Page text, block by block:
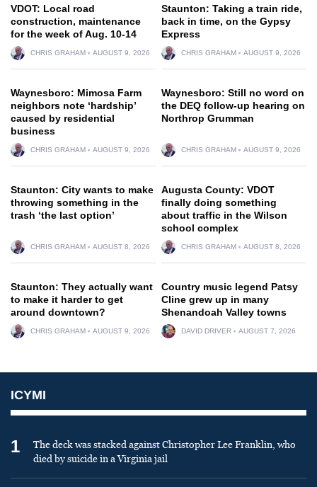
VDOT: Local road
construction, maintenance
for the week of Aug. 10-14
CHRIS GRAHAM AUGUST 9, 2026
Staunton: Taking a train ride,
back in time, on the Gypsy
Express
CHRIS GRAHAM AUGUST 9, 2026
Waynesboro: Mimosa Farm
neighbors note ‘hardship’
caused by residential
business
CHRIS GRAHAM AUGUST 9, 2026
Waynesboro: Still no word on
the DEQ follow-up hearing on
Northrop Grumman
CHRIS GRAHAM AUGUST 9, 2026
Staunton: City wants to make
throwing something in the
trash ‘the last option’
CHRIS GRAHAM AUGUST 8, 2026
Augusta County: VDOT
finally doing something
about traffic in the Wilson
school complex
CHRIS GRAHAM AUGUST 8, 2026
Staunton: They actually want
to make it harder to get
around downtown?
CHRIS GRAHAM AUGUST 9, 2026
Country music legend Patsy
Cline grew up in many
Shenandoah Valley towns
DAVID DRIVER AUGUST 7, 2026
ICYMI
1
The deck was stacked against Christopher Lee Franklin, who
died by suicide in a Virginia jail